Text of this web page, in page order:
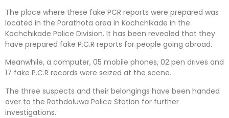
The place where these fake PCR reports were prepared was
located in the Porathota area in Kochchikade in the
Kochchikade Police Division. It has been revealed that they
have prepared fake P.C.R reports for people going abroad.
Meanwhile, a computer, 05 mobile phones, 02 pen drives and
17 fake P.C.R records were seized at the scene.
The three suspects and their belongings have been handed
over to the Rathdoluwa Police Station for further
investigations.